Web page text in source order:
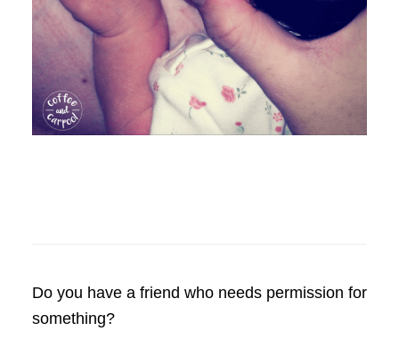
Do you have a friend who needs permission for
something?